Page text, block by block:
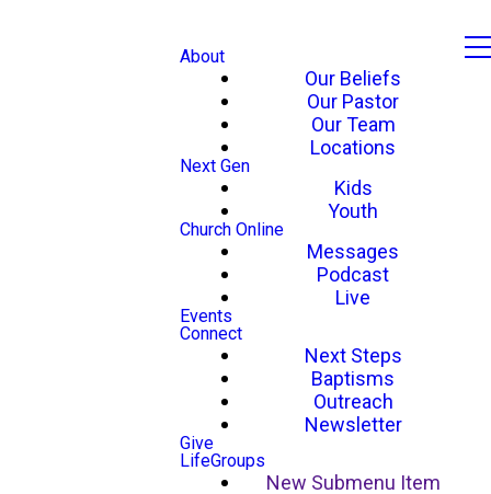
About
Our Beliefs
Our Pastor
Our Team
Locations
Next Gen
Kids
Youth
Church Online
Messages
Podcast
Live
Events
Connect
Next Steps
Baptisms
Outreach
Newsletter
Give
LifeGroups
New Submenu Item